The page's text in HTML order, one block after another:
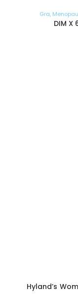
Gra,
DIM X
Hyland’s